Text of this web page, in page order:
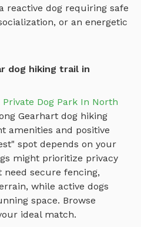
reactive dog requiring safe
or an energetic
dog hiking trail in
Dog Park In North
Gearhart dog hiking
amenities and positive
spot depends on your
might prioritize privacy
secure fencing,
while active dogs
space. Browse
ideal match.